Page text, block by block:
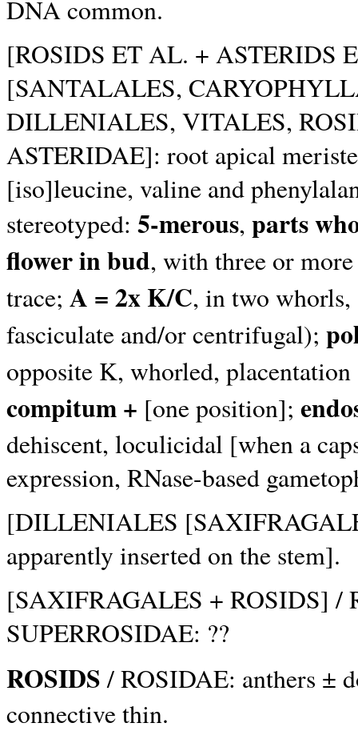
DNA common.
[ROSIDS ET AL. + ASTERIDS
[SANTALALES,
DILLENIALES, VITALES,
ASTERIDAE]: root apical
[iso]leucine, valine and
stereotyped: 5-merous, parts
flower in bud, with three or
trace; A = 2x K/C, in two whorls,
fasciculate and/or centrifugal);
opposite K, whorled,
compitum + [one position];
dehiscent, loculicidal [when a
expression, RNase-based
[DILLENIALES
apparently inserted on the stem].
[SAXIFRAGALES + ROSIDS] /
SUPERROSIDAE: ??
ROSIDS/ ROSIDAE: anthers ±
connective thin.